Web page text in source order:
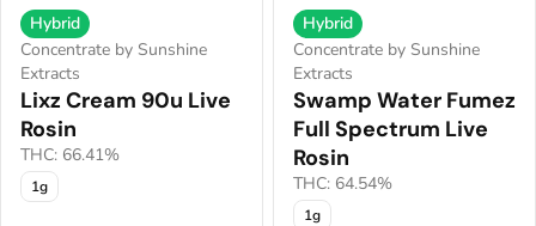
Hybrid
Concentrate by Sunshine
Extracts
Lixz Cream 90u Live
Rosin
THC: 66.41%
1g
Hybrid
Concentrate by Sunshine
Extracts
Swamp Water Fumez
Full Spectrum Live
Rosin
THC: 64.54%
1g